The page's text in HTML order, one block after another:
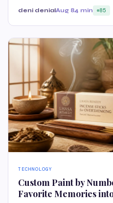
deni denialAug 84 min 85
TECHNOLOGY
Custom Paint by
Favorite Memories